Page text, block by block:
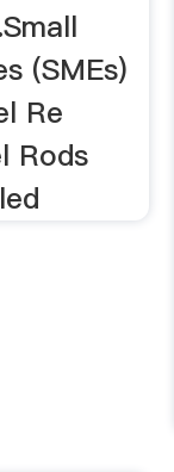
(SMEs)
Re
Rods